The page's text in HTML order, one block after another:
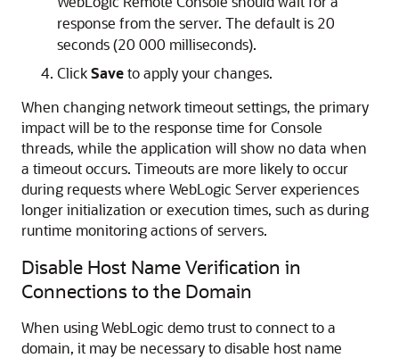
response from the server. The default is 20
seconds (20 000 milliseconds).
ClickSaveto apply your changes.
When changing network timeout settings, the primary
impact will be to the response time for Console
threads, while the application will show no data when
a timeout occurs. Timeouts are more likely to occur
during requests where WebLogic Server experiences
longer initialization or execution times, such as during
runtime monitoring actions of servers.
Disable Host Name Verification in
Connections to the Domain
When using WebLogic demo trust to connect to a
domain, it may be necessary to disable host name